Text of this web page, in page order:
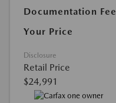
Documentation Fee
Your Price
Disclosure
Retail Price
$24,991